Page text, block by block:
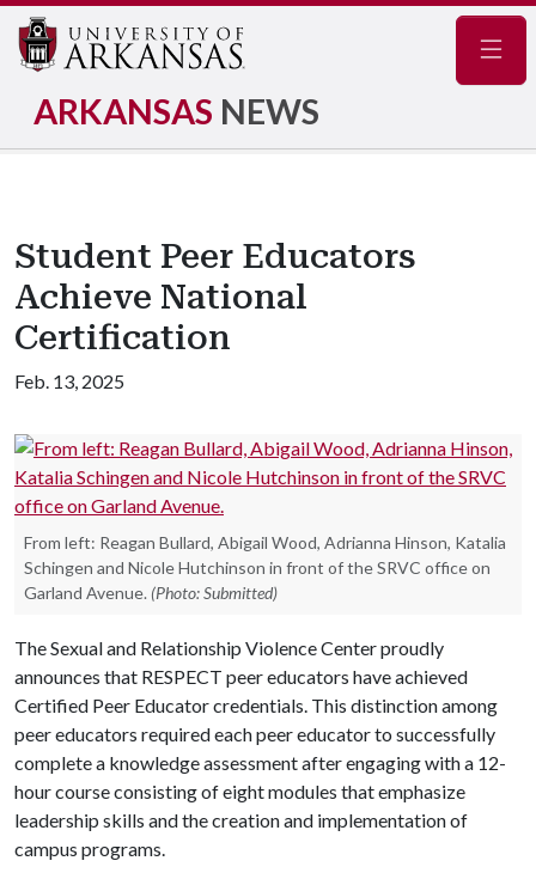
ARKANSAS NEWS
Student Peer Educators
Achieve National
Certification
Feb. 13, 2025
From left: Reagan Bullard, Abigail Wood, Adrianna Hinson, Katalia
Schingen and Nicole Hutchinson in front of the SRVC office on
Garland Avenue. (Photo: Submitted)
The Sexual and Relationship Violence Center proudly
announces that RESPECT peer educators have achieved
Certified Peer Educator credentials. This distinction among
peer educators required each peer educator to successfully
complete a knowledge assessment after engaging with a 12-
hour course consisting of eight modules that emphasize
leadership skills and the creation and implementation of
campus programs.